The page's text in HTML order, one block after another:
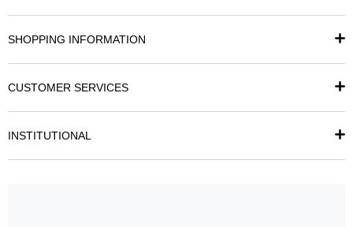
SHOPPING INFORMATION
CUSTOMER SERVICES
INSTITUTIONAL